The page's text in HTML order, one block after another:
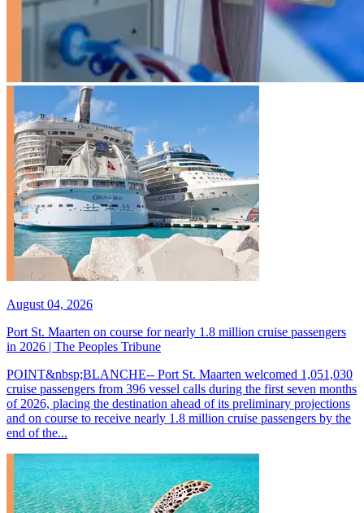
August 04, 2026
Port St. Maarten on course for nearly 1.8 million cruise passengers
in 2026 | The Peoples Tribune
POINT&nbsp;BLANCHE-- Port St. Maarten welcomed 1,051,030
cruise passengers from 396 vessel calls during the first seven months
of 2026, placing the destination ahead of its preliminary projections
and on course to receive nearly 1.8 million cruise passengers by the
end of the...